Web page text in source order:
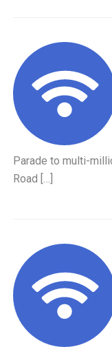
Parade to multi-
Road […]